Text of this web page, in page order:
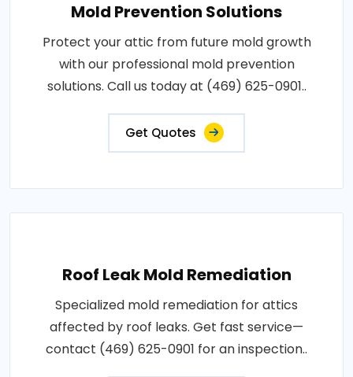
Mold Prevention Solutions
Protect your attic from future mold growth
with our professional mold prevention
solutions. Call us today at (469) 625-0901..
Get Quotes
Roof Leak Mold Remediation
Specialized mold remediation for attics
affected by roof leaks. Get fast service—
contact (469) 625-0901 for an inspection..